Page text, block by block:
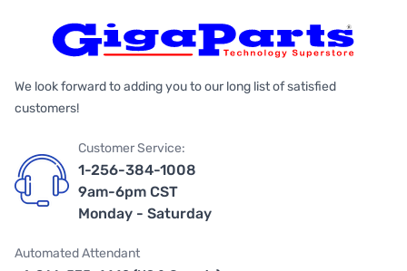
We look forward to adding you to our long list of satisfied
customers!
Customer Service:
1-256-384-1008
9am-6pm CST
Monday - Saturday
Automated Attendant